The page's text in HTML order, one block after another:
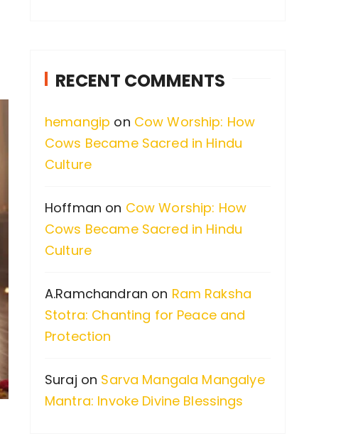
h
o
r
:
RECENT COMMENTS
hemangip on Cow Worship: How
Cows Became Sacred in Hindu
Culture
Hoffman on Cow Worship: How
Cows Became Sacred in Hindu
Culture
A.Ramchandran on Ram Raksha
Stotra: Chanting for Peace and
Protection
Suraj on Sarva Mangala Mangalye
Mantra: Invoke Divine Blessings